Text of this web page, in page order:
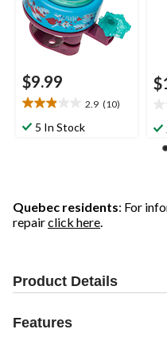
$9.99
2.9 (10)
2.9
out
reviews
5 In Stock
of
Quebec residents: For
repairclick here.
Product Details
Features